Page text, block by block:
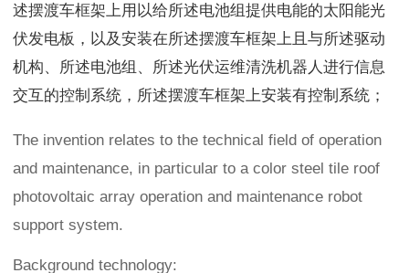
述摆渡车框架上用以给所述电池组提供电能的太阳能光
伏发电板，以及安装在所述摆渡车框架上且与所述驱动
机构、所述电池组、所述光伏运维清洗机器人进行信息
交互的控制系统，所述摆渡车框架上安装有控制系统；
The invention relates to the technical field of operation
and maintenance, in particular to a color steel tile roof
photovoltaic array operation and maintenance robot
support system.
Background technology: